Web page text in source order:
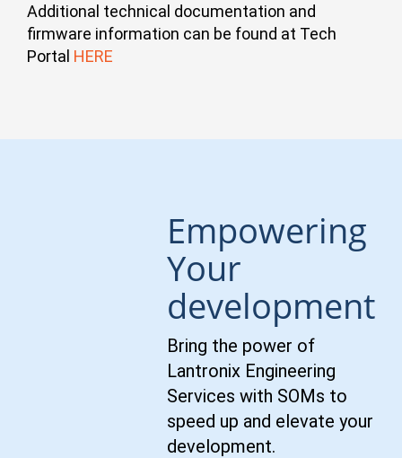
Open-Q 615IQ SOM A4
1 MB
View
Additional technical documentation and
firmware information can be found at Tech
Portal HERE
Empowering
Your
development
Bring the power of
Lantronix Engineering
Services with SOMs to
speed up and elevate your
development.